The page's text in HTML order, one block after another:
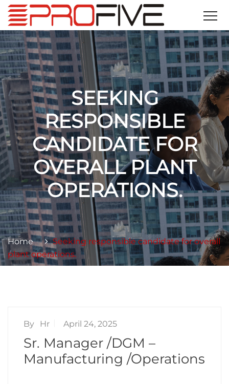
SEEKING
RESPONSIBLE
CANDIDATE FOR
OVERALL PLANT
OPERATIONS.
Home
Seeking responsible candidate for overall
plant operations.
By Hr April 24, 2025
Sr. Manager /DGM –
Manufacturing /Operations